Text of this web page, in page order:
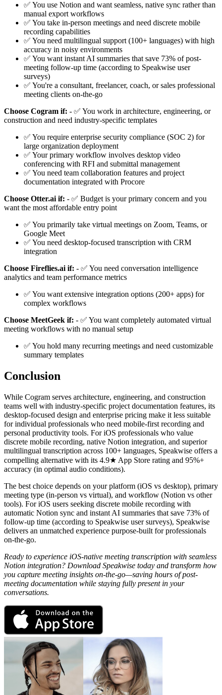
✅ You use Notion and want seamless, native sync rather than
manual export workflows
✅ You take in-person meetings and need discrete mobile
recording capabilities
✅ You need multilingual support (100+ languages) with high
accuracy in noisy environments
✅ You want instant AI summaries that save 73% of post-
meeting follow-up time (according to Speakwise user
surveys)
✅ You're a consultant, freelancer, coach, or sales professional
meeting clients on-the-go
Choose Cogram if: - ✅ You work in architecture, engineering, or
construction and need industry-specific templates
✅ You require enterprise security compliance (SOC 2) for
large organization deployment
✅ Your primary workflow involves desktop video
conferencing with RFI and submittal management
✅ You need team collaboration features and project
documentation integrated with Procore
Choose Otter.ai if: - ✅ Budget is your primary concern and you
want the most affordable entry point
✅ You primarily take virtual meetings on Zoom, Teams, or
Google Meet
✅ You need desktop-focused transcription with CRM
integration
Choose Fireflies.ai if: - ✅ You need conversation intelligence
analytics and team performance metrics
✅ You want extensive integration options (200+ apps) for
complex workflows
Choose MeetGeek if: - ✅ You want completely automated virtual
meeting workflows with no manual setup
✅ You hold many recurring meetings and need customizable
summary templates
Conclusion
While Cogram serves architecture, engineering, and construction
teams well with industry-specific project documentation features, its
desktop-focused design and enterprise pricing make it less suitable
for individual professionals who need mobile-first recording and
personal productivity tools. For iOS professionals who value
discrete mobile recording, native Notion integration, and superior
multilingual transcription across 100+ languages, Speakwise offers a
compelling alternative with its 4.9★ App Store rating and 95%+
accuracy (in optimal audio conditions).
The best choice depends on your platform (iOS vs desktop), primary
meeting type (in-person vs virtual), and workflow (Notion vs other
tools). For iOS users seeking discrete mobile recording with
automatic Notion sync and instant AI summaries that save 73% of
follow-up time (according to Speakwise user surveys), Speakwise
delivers an unmatched experience purpose-built for professionals
on-the-go.
Ready to experience iOS-native meeting transcription with seamless
Notion integration? Download Speakwise today and transform how
you capture meeting insights on-the-go—saving hours of post-
meeting documentation while staying fully present in your
conversations.